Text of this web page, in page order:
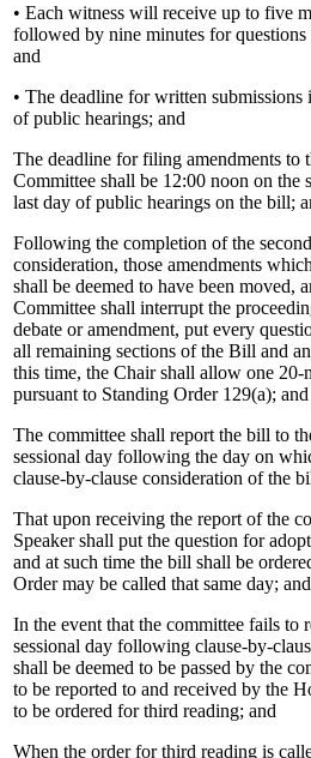
• Each witness will receive up to five
followed by nine minutes for
and
• The deadline for written submissions
of public hearings; and
The deadline for filing amendments
Committee shall be 12:00 noon on the
last day of public hearings on the bill;
Following the completion of the
consideration, those amendments
shall be deemed to have been moved,
Committee shall interrupt the
debate or amendment, put every
all remaining sections of the Bill and
this time, the Chair shall allow one
pursuant to Standing Order 129(a); and
The committee shall report the bill to
sessional day following the day on
clause-by-clause consideration of the
That upon receiving the report of the
Speaker shall put the question for
and at such time the bill shall be
Order may be called that same day; and
In the event that the committee fails to
sessional day following clause-by-
shall be deemed to be passed by the
to be reported to and received by the
to be ordered for third reading; and
When the order for third reading is